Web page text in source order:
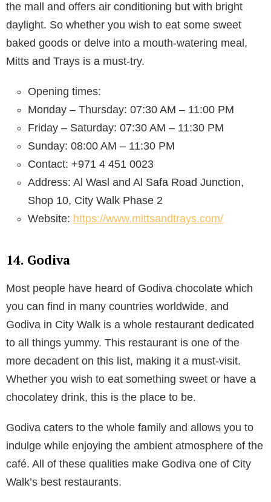
the mall and offers air conditioning but with bright
daylight. So whether you wish to eat some sweet
baked goods or delve into a mouth-watering meal,
Mitts and Trays is a must-try.
Opening times:
Monday – Thursday: 07:30 AM – 11:00 PM
Friday – Saturday: 07:30 AM – 11:30 PM
Sunday: 08:00 AM – 11:30 PM
Contact: +971 4 451 0023
Address: Al Wasl and Al Safa Road Junction,
Shop 10, City Walk Phase 2
Website: https://www.mittsandtrays.com/
14. Godiva
Most people have heard of Godiva chocolate which
you can find in many countries worldwide, and
Godiva in City Walk is a whole restaurant dedicated
to all things yummy. This restaurant is one of the
more decadent on this list, making it a must-visit.
Whether you wish to eat something sweet or have a
chocolatey drink, this is the place to be.
Godiva caters to the whole family and allows you to
indulge while enjoying the ambient atmosphere of the
café. All of these qualities make Godiva one of City
Walk’s best restaurants.